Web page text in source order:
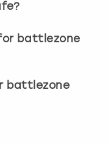
battlezone
battlezone